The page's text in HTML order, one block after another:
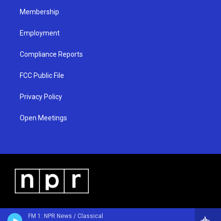
FM 1: NPR News / Classical
Membership
Employment
Compliance Reports
FCC Public File
Privacy Policy
Open Meetings